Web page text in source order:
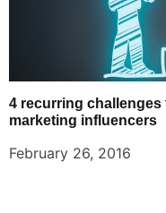
4 recurring challenges
marketing influencers
February 26, 2016